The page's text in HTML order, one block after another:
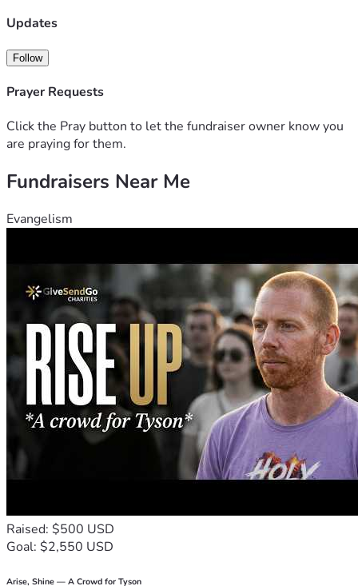
Updates
Follow
Prayer Requests
Click the Pray button to let the fundraiser owner know you
are praying for them.
Fundraisers Near Me
Evangelism
Raised: $500 USD
Goal: $2,550 USD
Arise, Shine — A Crowd for Tyson